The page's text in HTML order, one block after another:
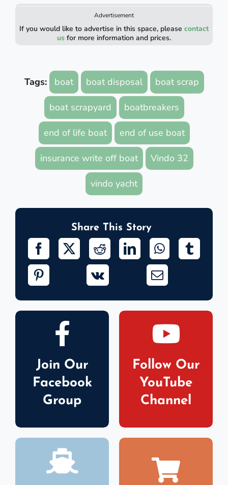
Advertisement
If you would like to advertise in this space, please contact
us for more information and prices.
Tags: boat boat disposal boat scrap
boat scrapyard boatbreakers
end of life boat end of use boat
insurance write off boat Vindo 32
vindo yacht
Share This Story
Join Our
Facebook
Group
Follow Our
YouTube
Channel